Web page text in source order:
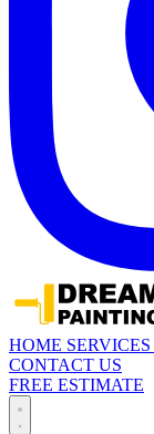
HOME SERVICES
CONTACT US
FREE ESTIMATE